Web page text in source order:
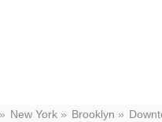
New York Brooklyn